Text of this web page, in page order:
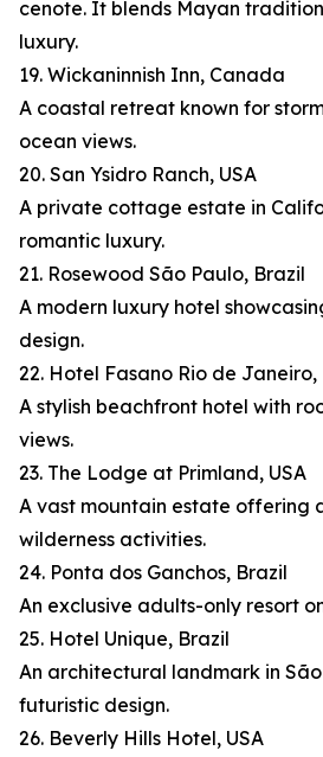
cenote. It blends Mayan
luxury.
19. Wickaninnish Inn, Canada
A coastal retreat known for
ocean views.
20. San Ysidro Ranch, USA
A private cottage estate in
romantic luxury.
21. Rosewood São Paulo, Brazil
A modern luxury hotel
design.
22. Hotel Fasano Rio de Janeiro,
A stylish beachfront hotel with
views.
23. The Lodge at Primland, USA
A vast mountain estate offering
wilderness activities.
24. Ponta dos Ganchos, Brazil
An exclusive adults-only resort
25. Hotel Unique, Brazil
An architectural landmark in
futuristic design.
26. Beverly Hills Hotel, USA